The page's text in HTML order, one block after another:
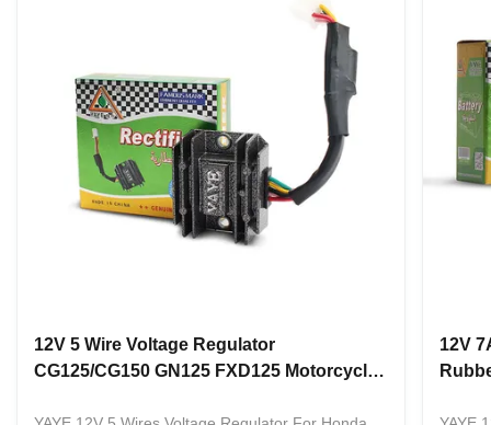
12V 5 Wire Voltage Regulator
CG125/CG150 GN125 FXD125 Motorcycle
12V